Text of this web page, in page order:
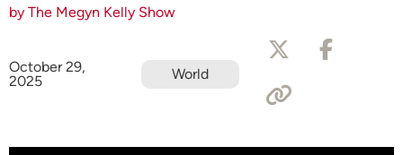
by The Megyn Kelly Show
October 29,
2025
World